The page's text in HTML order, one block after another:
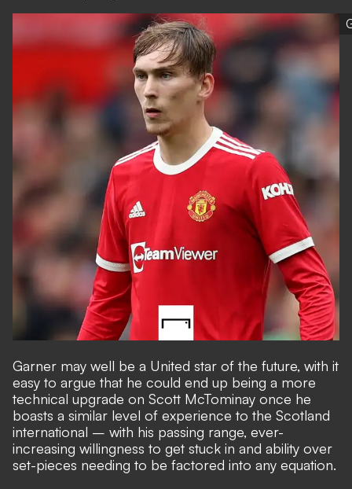
Garner may well be a United star of the future, with it
easy to argue that he could end up being a more
technical upgrade on Scott McTominay once he
boasts a similar level of experience to the Scotland
international – with his passing range, ever-
increasing willingness to get stuck in and ability over
set-pieces needing to be factored into any equation.